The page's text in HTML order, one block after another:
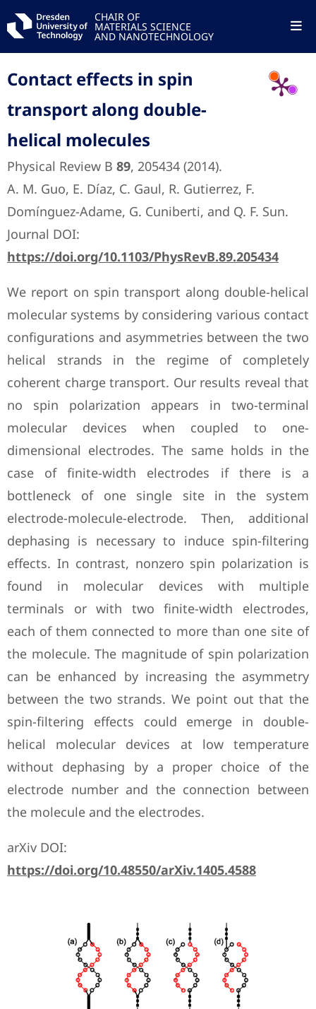
CHAIR OF
MATERIALS SCIENCE
AND NANOTECHNOLOGY
Contact effects in spin
transport along double-
helical molecules
Physical Review B 89, 205434 (2014).
A. M. Guo, E. Díaz, C. Gaul, R. Gutierrez, F.
Domínguez-Adame, G. Cuniberti, and Q. F. Sun.
Journal DOI:
https://doi.org/10.1103/PhysRevB.89.205434
We report on spin transport along double-helical
molecular systems by considering various contact
configurations and asymmetries between the two
helical strands in the regime of completely
coherent charge transport. Our results reveal that
no spin polarization appears in two-terminal
molecular devices when coupled to one-
dimensional electrodes. The same holds in the
case of finite-width electrodes if there is a
bottleneck of one single site in the system
electrode-molecule-electrode. Then, additional
dephasing is necessary to induce spin-filtering
effects. In contrast, nonzero spin polarization is
found in molecular devices with multiple
terminals or with two finite-width electrodes,
each of them connected to more than one site of
the molecule. The magnitude of spin polarization
can be enhanced by increasing the asymmetry
between the two strands. We point out that the
spin-filtering effects could emerge in double-
helical molecular devices at low temperature
without dephasing by a proper choice of the
electrode number and the connection between
the molecule and the electrodes.
arXiv DOI:
https://doi.org/10.48550/arXiv.1405.4588